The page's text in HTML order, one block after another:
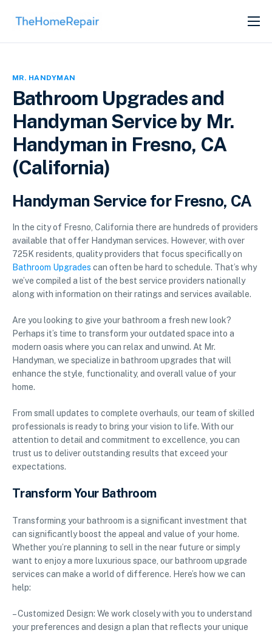
SERVICES
MR. HANDYMAN
Bathroom Upgrades and
Handyman Service by Mr.
Handyman in Fresno, CA
(California)
Handyman Service for Fresno, CA
In the city of Fresno, California there are hundreds of providers
available that offer Handyman services. However, with over
725K residents, quality providers that focus specifically on
Bathroom Upgrades can often be hard to schedule. That’s why
we’ve compiled a list of the best service providers nationally
along with information on their ratings and services available.
Are you looking to give your bathroom a fresh new look?
Perhaps it’s time to transform your outdated space into a
modern oasis where you can relax and unwind. At Mr.
Handyman, we specialize in bathroom upgrades that will
enhance the style, functionality, and overall value of your
home.
From small updates to complete overhauls, our team of skilled
professionals is ready to bring your vision to life. With our
attention to detail and commitment to excellence, you can
trust us to deliver outstanding results that exceed your
expectations.
Transform Your Bathroom
Transforming your bathroom is a significant investment that
can significantly boost the appeal and value of your home.
Whether you’re planning to sell in the near future or simply
want to enjoy a more luxurious space, our bathroom upgrade
services can make a world of difference. Here’s how we can
help:
– Customized Design: We work closely with you to understand
your preferences and design a plan that reflects your unique